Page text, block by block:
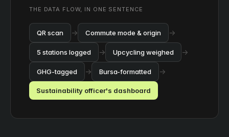
THE DATA FLOW, IN ONE SENTENCE
QR scan → Commute mode & origin →
5 stations logged → Upcycling weighed →
GHG-tagged → Bursa-formatted →
Sustainability officer's dashboard